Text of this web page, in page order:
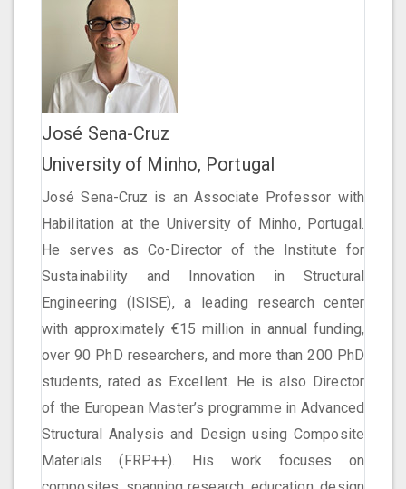
José Sena-Cruz
University of Minho, Portugal
José Sena-Cruz is an Associate Professor with
Habilitation at the University of Minho, Portugal.
He serves as Co-Director of the Institute for
Sustainability and Innovation in Structural
Engineering (ISISE), a leading research center
with approximately €15 million in annual funding,
over 90 PhD researchers, and more than 200 PhD
students, rated as Excellent. He is also Director
of the European Master’s programme in Advanced
Structural Analysis and Design using Composite
Materials (FRP++). His work focuses on